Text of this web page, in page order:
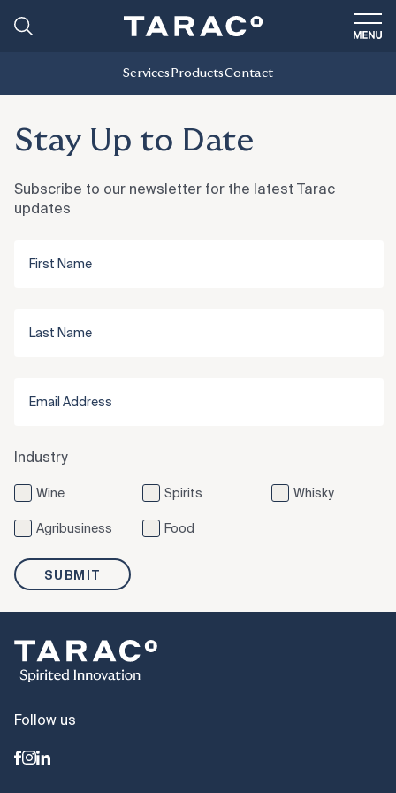
Services ProductsContact
Stay Up to Date
Subscribe to our newsletter for the latest Tarac
updates
Industry
Wine Spirits Whisky
Agribusiness Food
SUBMIT
Follow us